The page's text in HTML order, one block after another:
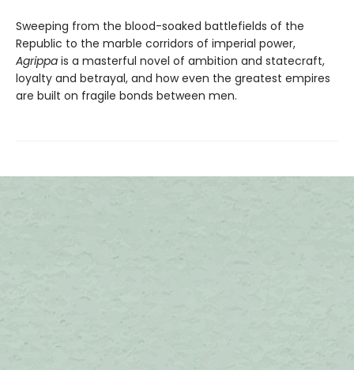
Sweeping from the blood-soaked battlefields of the
Republic to the marble corridors of imperial power,
Agrippa is a masterful novel of ambition and statecraft,
loyalty and betrayal, and how even the greatest empires
are built on fragile bonds between men.